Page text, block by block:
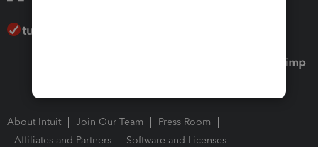
About Intuit Join Our Team
Press Room
Affiliates and Partners
Software and Licenses